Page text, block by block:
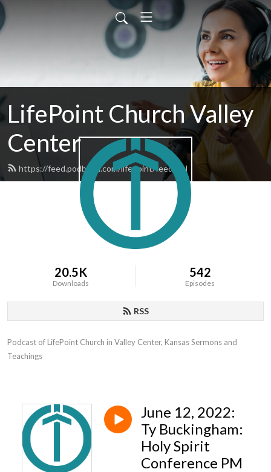
LifePoint Church Valley
Center
https://feed.podbean.com/lifepoint/feed.xml
20.5K
Downloads
542
Episodes
RSS
Podcast of LifePoint Church in Valley Center, Kansas Sermons and
Teachings
June 12, 2022:
Ty Buckingham:
Holy Spirit
Conference PM